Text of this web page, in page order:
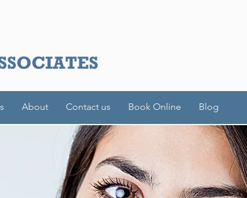
About Contact us Book Online Blog